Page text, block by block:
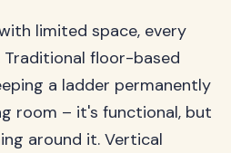
limited space, every
floor-based
a ladder permanently
room – it's functional, but
around it. Vertical